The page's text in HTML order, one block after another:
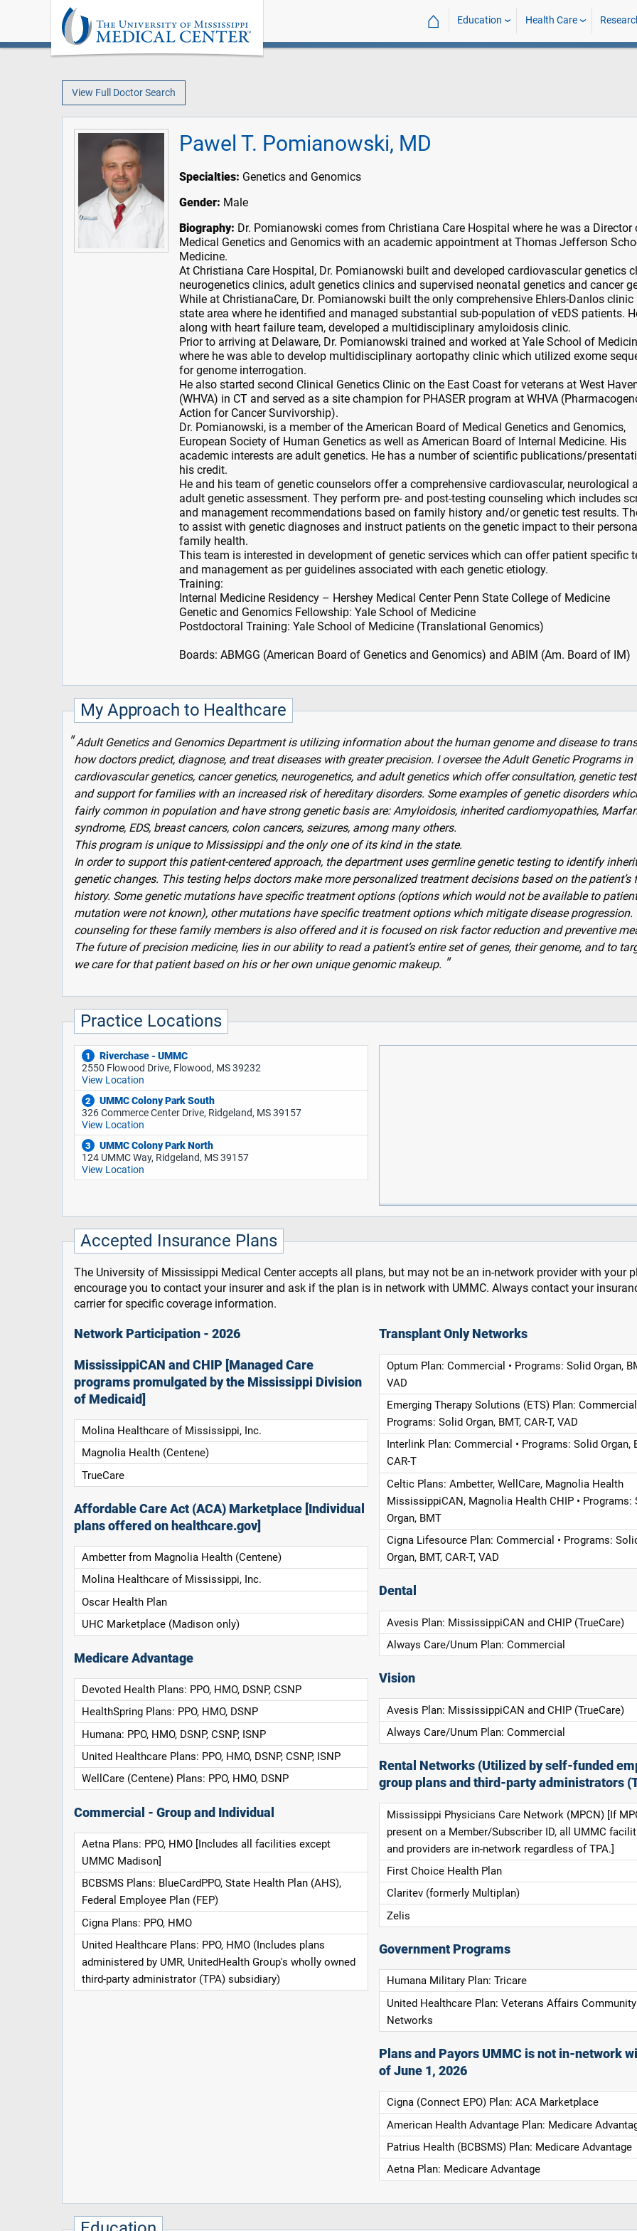
⌂ Education Health Care
View Full Doctor Search
Pawel T. Pomianowski, MD
Specialties: Genetics and Genomics
Gender: Male
Biography: Dr. Pomianowski comes from Christiana Care Hospital where he was a Director
Medical Genetics and Genomics with an academic appointment at Thomas Jefferson
Medicine.
At Christiana Care Hospital, Dr. Pomianowski built and developed cardiovascular genetics
neurogenetics clinics, adult genetics clinics and supervised neonatal genetics and cancer
While at ChristianaCare, Dr. Pomianowski built the only comprehensive Ehlers-Danlos clinic
state area where he identified and managed substantial sub-population of vEDS patients.
along with heart failure team, developed a multidisciplinary amyloidosis clinic.
Prior to arriving at Delaware, Dr. Pomianowski trained and worked at Yale School of
where he was able to develop multidisciplinary aortopathy clinic which utilized exome
for genome interrogation.
He also started second Clinical Genetics Clinic on the East Coast for veterans at West
(WHVA) in CT and served as a site champion for PHASER program at WHVA
Action for Cancer Survivorship).
Dr. Pomianowski, is a member of the American Board of Medical Genetics and Genomics,
European Society of Human Genetics as well as American Board of Internal Medicine. His
academic interests are adult genetics. He has a number of scientific publications/
his credit.
He and his team of genetic counselors offer a comprehensive cardiovascular, neurological
adult genetic assessment. They perform pre- and post-testing counseling which includes
and management recommendations based on family history and/or genetic test results.
to assist with genetic diagnoses and instruct patients on the genetic impact to their
family health.
This team is interested in development of genetic services which can offer patient specific
and management as per guidelines associated with each genetic etiology.
Training:
Internal Medicine Residency – Hershey Medical Center Penn State College of Medicine
Genetic and Genomics Fellowship: Yale School of Medicine
Postdoctoral Training: Yale School of Medicine (Translational Genomics)
Boards: ABMGG (American Board of Genetics and Genomics) and ABIM (Am. Board of IM)
My Approach to Healthcare
Adult Genetics and Genomics Department is utilizing information about the human genome and disease to
how doctors predict, diagnose, and treat diseases with greater precision. I oversee the Adult Genetic Programs in
cardiovascular genetics, cancer genetics, neurogenetics, and adult genetics which offer consultation, genetic
and support for families with an increased risk of hereditary disorders. Some examples of genetic disorders
fairly common in population and have strong genetic basis are: Amyloidosis, inherited cardiomyopathies,
syndrome, EDS, breast cancers, colon cancers, seizures, among many others.
This program is unique to Mississippi and the only one of its kind in the state.
In order to support this patient-centered approach, the department uses germline genetic testing to identify
genetic changes. This testing helps doctors make more personalized treatment decisions based on the patient’s
history. Some genetic mutations have specific treatment options (options which would not be available to
mutation were not known), other mutations have specific treatment options which mitigate disease progression.
counseling for these family members is also offered and it is focused on risk factor reduction and preventive
The future of precision medicine, lies in our ability to read a patient’s entire set of genes, their genome, and to
we care for that patient based on his or her own unique genomic makeup.
Practice Locations
1
Riverchase - UMMC
2550 Flowood Drive, Flowood, MS 39232
View Location
2
UMMC Colony Park South
326 Commerce Center Drive, Ridgeland, MS 39157
View Location
3
UMMC Colony Park North
124 UMMC Way, Ridgeland, MS 39157
View Location
Accepted Insurance Plans
The University of Mississippi Medical Center accepts all plans, but may not be an in-network provider with your
encourage you to contact your insurer and ask if the plan is in network with UMMC. Always contact your
carrier for specific coverage information.
Network Participation - 2026
MississippiCAN and CHIP [Managed Care
programs promulgated by the Mississippi Division
of Medicaid]
Molina Healthcare of Mississippi, Inc.
Magnolia Health (Centene)
TrueCare
Affordable Care Act (ACA) Marketplace [Individual
plans offered on healthcare.gov]
Ambetter from Magnolia Health (Centene)
Molina Healthcare of Mississippi, Inc.
Oscar Health Plan
UHC Marketplace (Madison only)
Medicare Advantage
Devoted Health Plans: PPO, HMO, DSNP, CSNP
HealthSpring Plans: PPO, HMO, DSNP
Humana: PPO, HMO, DSNP, CSNP, ISNP
United Healthcare Plans: PPO, HMO, DSNP, CSNP, ISNP
WellCare (Centene) Plans: PPO, HMO, DSNP
Commercial - Group and Individual
Aetna Plans: PPO, HMO [Includes all facilities except
UMMC Madison]
BCBSMS Plans: BlueCardPPO, State Health Plan (AHS),
Federal Employee Plan (FEP)
Cigna Plans: PPO, HMO
United Healthcare Plans: PPO, HMO (Includes plans
administered by UMR, UnitedHealth Group's wholly owned
third-party administrator (TPA) subsidiary)
Transplant Only Networks
Optum Plan: Commercial • Programs: Solid Organ,
VAD
Emerging Therapy Solutions (ETS) Plan: Commercial
Programs: Solid Organ, BMT, CAR-T, VAD
Interlink Plan: Commercial • Programs: Solid Organ,
CAR-T
Celtic Plans: Ambetter, WellCare, Magnolia Health
MississippiCAN, Magnolia Health CHIP • Programs:
Organ, BMT
Cigna Lifesource Plan: Commercial • Programs:
Organ, BMT, CAR-T, VAD
Dental
Avesis Plan: MississippiCAN and CHIP (TrueCare)
Always Care/Unum Plan: Commercial
Vision
Avesis Plan: MississippiCAN and CHIP (TrueCare)
Always Care/Unum Plan: Commercial
Rental Networks (Utilized by self-funded
group plans and third-party administrators
Mississippi Physicians Care Network (MPCN) [If
present on a Member/Subscriber ID, all UMMC
and providers are in-network regardless of TPA.]
First Choice Health Plan
Claritev (formerly Multiplan)
Zelis
Government Programs
Humana Military Plan: Tricare
United Healthcare Plan: Veterans Affairs
Networks
Plans and Payors UMMC is not in-network
of June 1, 2026
Cigna (Connect EPO) Plan: ACA Marketplace
American Health Advantage Plan: Medicare
Patrius Health (BCBSMS) Plan: Medicare Advantage
Aetna Plan: Medicare Advantage